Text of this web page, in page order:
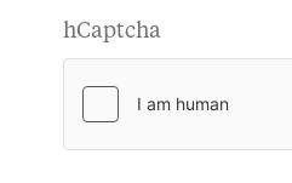
hCaptcha